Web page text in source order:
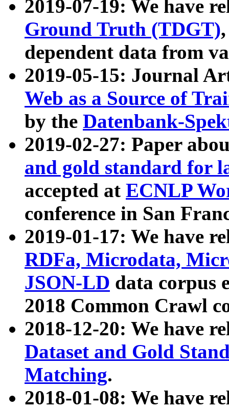
2019-07-19: We have
Ground Truth (TDGT)
dependent data from
2019-05-15: Journal
Web as a Source of
by the Datenbank-
2019-02-27: Paper
and gold standard for
accepted at ECNLP
conference in San
2019-01-17: We have
RDFa, Microdata,
JSON-LD data corpus
2018 Common Crawl
2018-12-20: We have
Dataset and Gold
Matching.
2018-01-08: We have